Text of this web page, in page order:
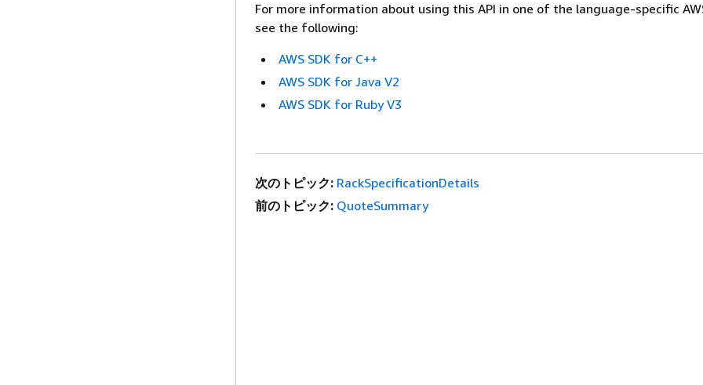
For more information about using this API in one of the language-specific
see the following:
AWS SDK for C++
AWS SDK for Java V2
AWS SDK for Ruby V3
次のトピック: RackSpecificationDetails
前のトピック: QuoteSummary